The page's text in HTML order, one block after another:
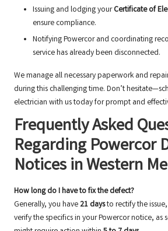
Issuing and lodging yourCertificate of
ensure compliance.
Notifying Powercor and coordinating
service has already been disconnected.
We manage all necessary paperwork and
during this challenging time. Don’t
electrician with us today for prompt and
Frequently Asked
Regarding Powercor
Notices in Western
How long do I have to fix the defect?
Generally, you have21 daysto rectify the
verify the specifics in your Powercor notice, as